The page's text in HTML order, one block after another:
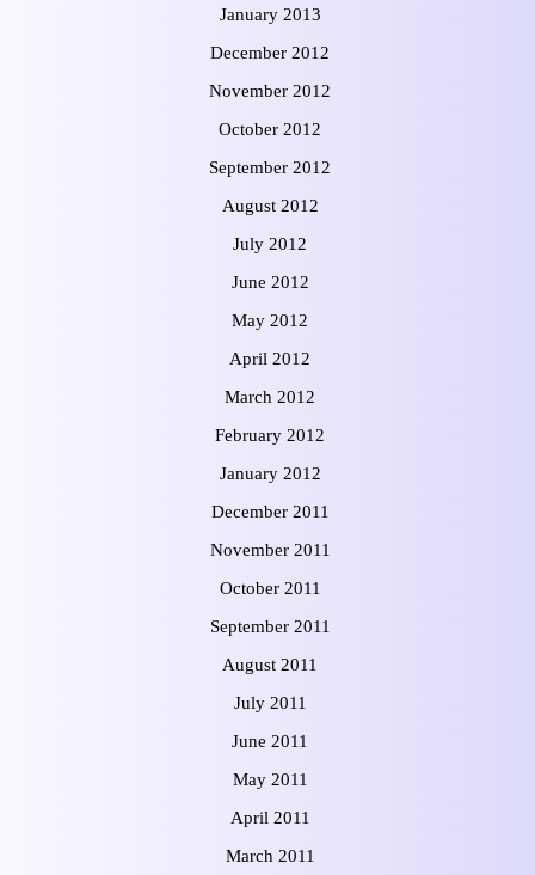
January 2013
December 2012
November 2012
October 2012
September 2012
August 2012
July 2012
June 2012
May 2012
April 2012
March 2012
February 2012
January 2012
December 2011
November 2011
October 2011
September 2011
August 2011
July 2011
June 2011
May 2011
April 2011
March 2011